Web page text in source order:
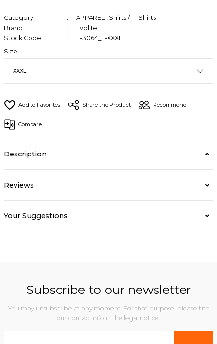
Category APPAREL , Shirts / T- Shirts
Brand
Evolite
Stock Code
E-3064_T-XXXL
Size
Share the Product Recommend
Compare
Description
Reviews
Your Suggestions
Subscribe to our newsletter
You may unsubscribe at any moment. For that purpose, please find
our contact info in the legal notice.